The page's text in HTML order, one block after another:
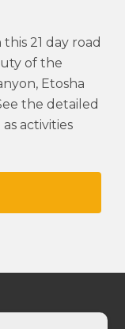
21 day road
of the
Etosha
the detailed
activities